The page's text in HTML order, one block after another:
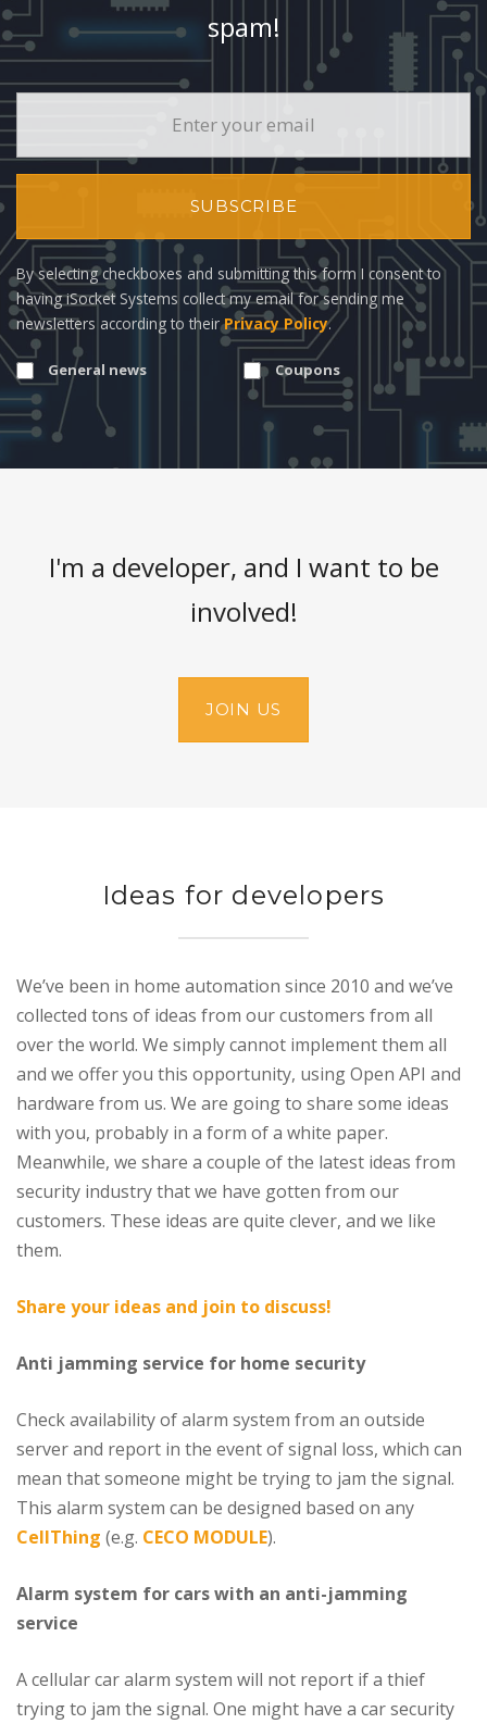
spam!
SUBSCRIBE
By selecting checkboxes and submitting this form I consent to
having iSocket Systems collect my email for sending me
newsletters according to theirPrivacy Policy.
General news Coupons
I'm a developer, and I want to be
involved!
JOIN US
Ideas for developers
We’ve been in home automation since 2010 and we’ve
collected tons of ideas from our customers from all
over the world. We simply cannot implement them all
and we offer you this opportunity, using Open API and
hardware from us. We are going to share some ideas
with you, probably in a form of a white paper.
Meanwhile, we share a couple of the latest ideas from
security industry that we have gotten from our
customers. These ideas are quite clever, and we like
them.
Share your ideas and join to discuss!
Anti jamming service for home security
Check availability of alarm system from an outside
server and report in the event of signal loss, which can
mean that someone might be trying to jam the signal.
This alarm system can be designed based on any
CellThing (e.g. CECO MODULE).
Alarm system for cars with an anti-jamming
service
A cellular car alarm system will not report if a thief
trying to jam the signal. One might have a car security